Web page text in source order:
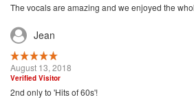
The vocals are amazing and we enjoyed the
Jean
August 13, 2018
Verified Visitor
2nd only to 'Hits of 60s'!